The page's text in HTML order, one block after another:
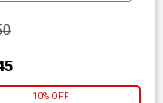
10% OFF